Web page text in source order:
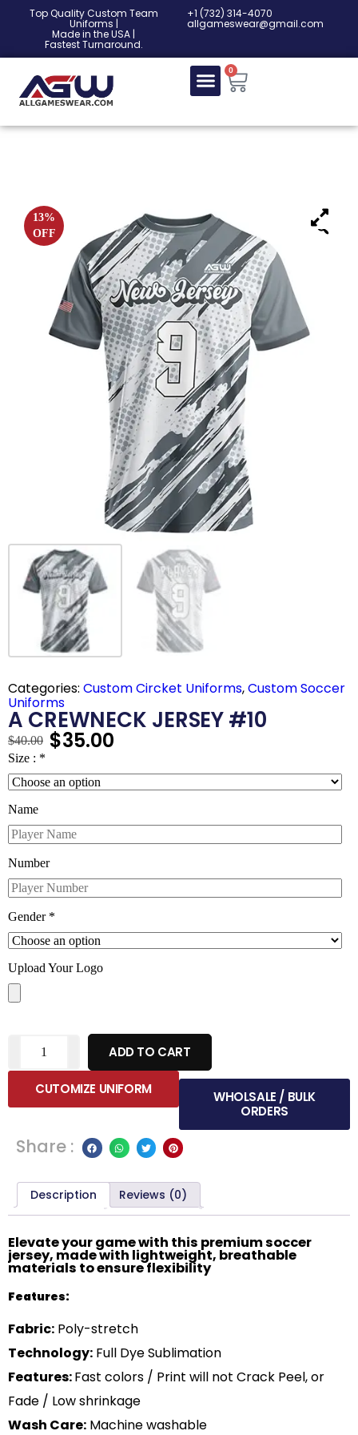
Top Quality Custom Team
Uniforms |
Made in the USA |
Fastest Turnaround.
‎+1 (732) 314-4070
allgameswear@gmail.com
0
13%
OFF
Categories: Custom Circket Uniforms,Custom Soccer
Uniforms
A CREWNECK JERSEY #10
$40.00 $35.00
Size : *
Name
Number
Gender *
Upload Your Logo
ADD TO CART
CUTOMIZE UNIFORM
WHOLSALE / BULK
ORDERS
Share :
Description Reviews (0)
Elevate your game with this premium soccer
jersey, made with lightweight, breathable
materials to ensure flexibility
Features:
Fabric: Poly-stretch
Technology: Full Dye Sublimation
Features:Fast colors / Print will not Crack Peel, or
Fade / Low shrinkage
Wash Care: Machine washable